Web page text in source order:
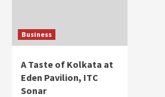
Business
A Taste of Kolkata at
Eden Pavilion, ITC
Sonar